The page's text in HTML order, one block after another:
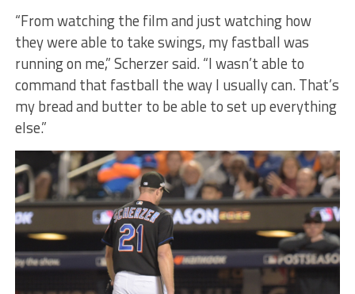
“From watching the film and just watching how
they were able to take swings, my fastball was
running on me,” Scherzer said. “I wasn’t able to
command that fastball the way I usually can. That’s
my bread and butter to be able to set up everything
else.”